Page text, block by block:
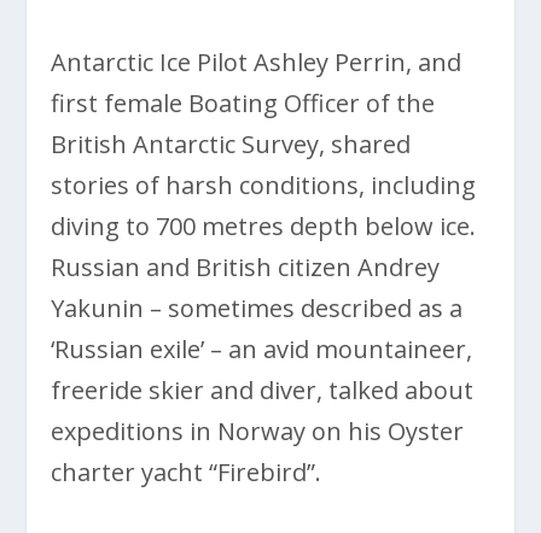
Antarctic Ice Pilot Ashley Perrin, and
first female Boating Officer of the
British Antarctic Survey, shared
stories of harsh conditions, including
diving to 700 metres depth below ice.
Russian and British citizen Andrey
Yakunin – sometimes described as a
‘Russian exile’ – an avid mountaineer,
freeride skier and diver, talked about
expeditions in Norway on his Oyster
charter yacht “Firebird”.